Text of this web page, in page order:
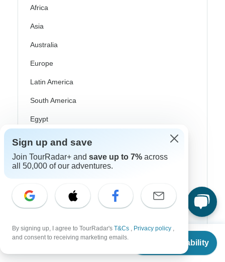
From
Check Availability
Africa
Asia
Australia
Europe
Latin America
South America
Egypt
South Africa
China
Japan
Sign up and save
Join TourRadar+ and save up to 7% across
all 50,000 of our adventures.
By signing up, I agree to TourRadar's T&Cs , Privacy policy ,
and consent to receiving marketing emails.